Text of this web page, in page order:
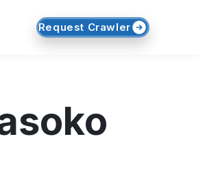
Request Crawler